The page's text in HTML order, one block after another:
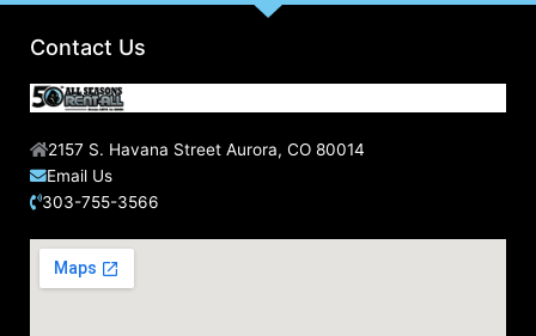
o
Contact Us
2157 S. Havana Street Aurora, CO 80014
Email Us
303-755-3566